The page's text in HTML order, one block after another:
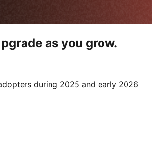
as you grow.
during 2025 and early 2026